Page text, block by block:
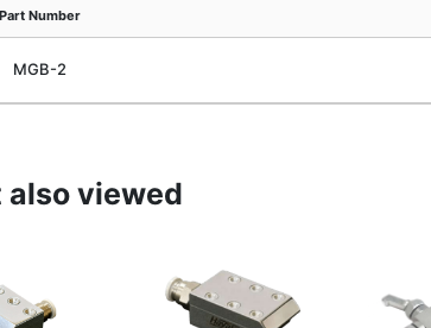
Part Number
MGB-2
viewed